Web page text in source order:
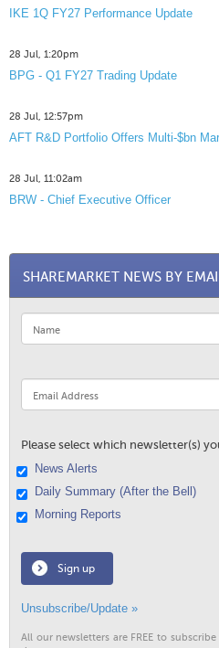
IKE 1Q FY27 Performance Update
28 Jul, 1:20pm
BPG - Q1 FY27 Trading Update
28 Jul, 12:57pm
AFT R&D Portfolio Offers Multi-$bn
28 Jul, 11:02am
BRW - Chief Executive Officer
SHAREMARKET NEWS BY
Please select which newsletter(s)
News Alerts
Daily Summary (After the Bell)
Morning Reports
Sign up
Unsubscribe/Update »
All our newsletters are FREE to